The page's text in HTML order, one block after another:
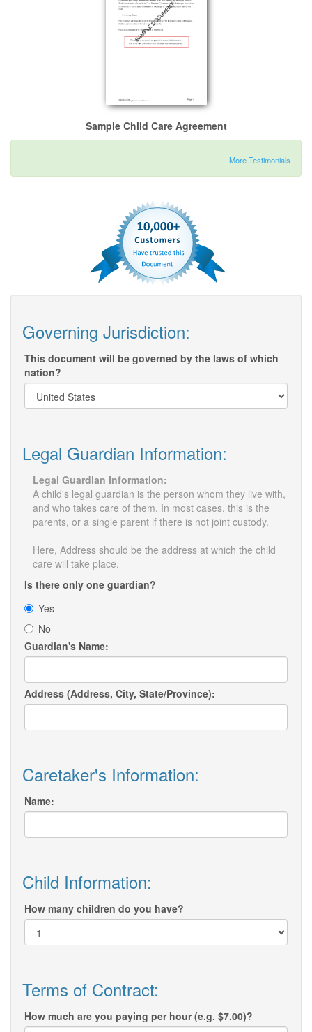
Sample Child Care Agreement
More Testimonials
Governing Jurisdiction:
This document will be governed by the laws of which
nation?
Legal Guardian Information:
Legal Guardian Information:
A child's legal guardian is the person whom they live with,
and who takes care of them. In most cases, this is the
parents, or a single parent if there is not joint custody.
Here, Address should be the address at which the child
care will take place.
Is there only one guardian?
Yes
No
Guardian's Name:
Address (Address, City, State/Province):
Caretaker's Information:
Name:
Child Information:
How many children do you have?
Terms of Contract:
How much are you paying per hour (e.g. $7.00)?